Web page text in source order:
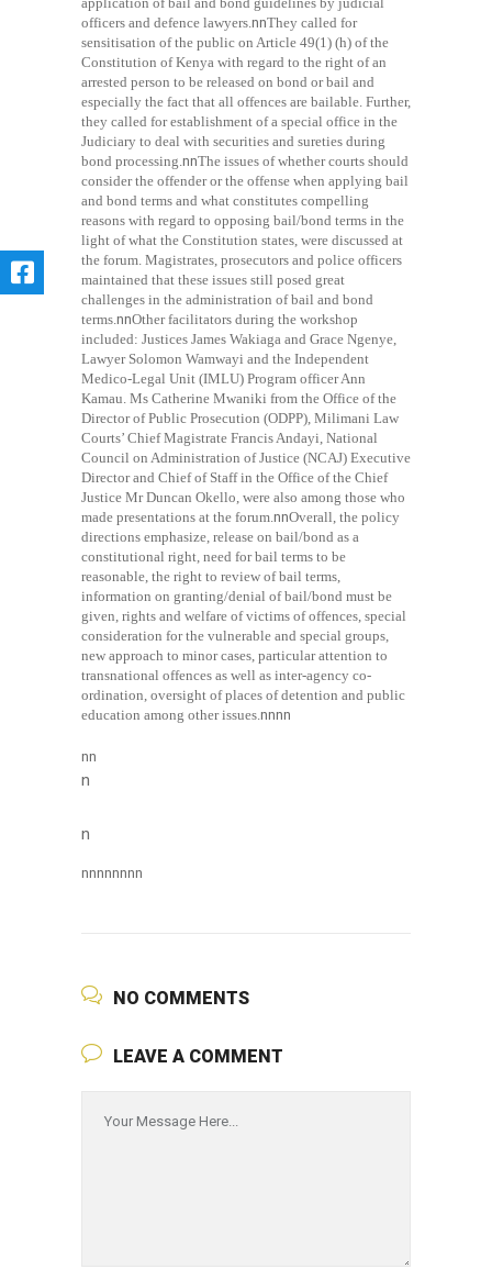
officers and defence lawyers.nnThey called for
sensitisation of the public on Article 49(1) (h) of the
Constitution of Kenya with regard to the right of an
arrested person to be released on bond or bail and
especially the fact that all offences are bailable. Further,
they called for establishment of a special office in the
Judiciary to deal with securities and sureties during
bond processing.nnThe issues of whether courts should
consider the offender or the offense when applying bail
and bond terms and what constitutes compelling
reasons with regard to opposing bail/bond terms in the
light of what the Constitution states, were discussed at
the forum. Magistrates, prosecutors and police officers
maintained that these issues still posed great
challenges in the administration of bail and bond
terms.nnOther facilitators during the workshop
included: Justices James Wakiaga and Grace Ngenye,
Lawyer Solomon Wamwayi and the Independent
Medico-Legal Unit (IMLU) Program officer Ann
Kamau. Ms Catherine Mwaniki from the Office of the
Director of Public Prosecution (ODPP), Milimani Law
Courts’ Chief Magistrate Francis Andayi, National
Council on Administration of Justice (NCAJ) Executive
Director and Chief of Staff in the Office of the Chief
Justice Mr Duncan Okello, were also among those who
made presentations at the forum.nnOverall, the policy
directions emphasize, release on bail/bond as a
constitutional right, need for bail terms to be
reasonable, the right to review of bail terms,
information on granting/denial of bail/bond must be
given, rights and welfare of victims of offences, special
consideration for the vulnerable and special groups,
new approach to minor cases, particular attention to
transnational offences as well as inter-agency co-
ordination, oversight of places of detention and public
education among other issues.nnnn
nn
n
n
nnnnnnnn
NO COMMENTS
LEAVE A COMMENT